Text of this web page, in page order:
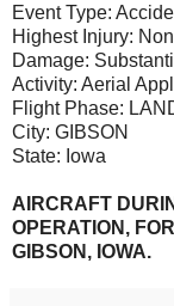
Event Type:
Highest Injury:
Damage:
Activity: Aerial
Flight Phase:
City: GIBSON
State: Iowa
AIRCRAFT
OPERATION,
GIBSON, IOWA.